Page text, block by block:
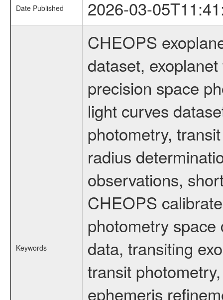
Date Published 2026-03-
Keywords
CHEOPS
dataset,
precision space
light curves
photometry,
radius
observations,
CHEOPS
photometry
data, transiting
transit
ephemeris